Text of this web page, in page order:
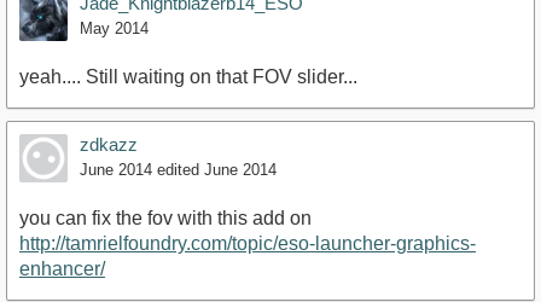
May 2014
yeah.... Still waiting on that FOV slider...
zdkazz
June 2014 edited June 2014
you can fix the fov with this add on
http://tamrielfoundry.com/topic/eso-launcher-graphics-
enhancer/